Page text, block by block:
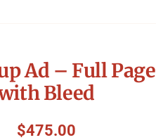
Ad – Full Page
Bleed
$475.00